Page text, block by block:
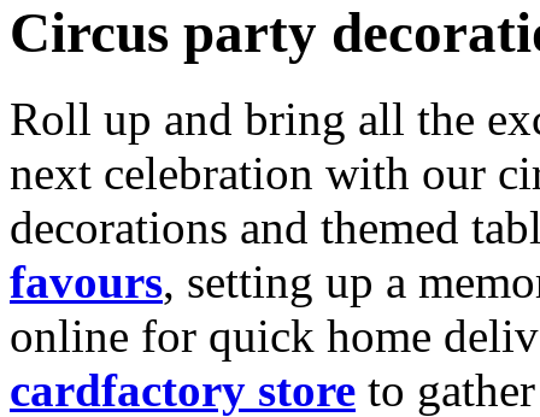
Circus party
Roll up and bring all the
next celebration with our
decorations and themed
favours, setting up a
online for quick home
cardfactory store to